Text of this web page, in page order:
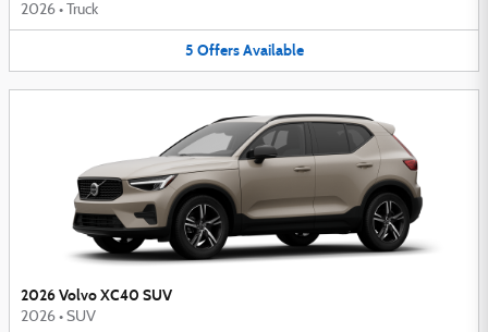
2026 • Truck
5 Offers Available
2026 Volvo XC40 SUV
2026 • SUV